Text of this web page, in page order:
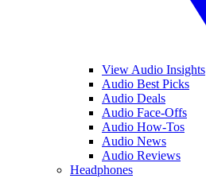
View Audio Insights
Audio Best Picks
Audio Deals
Audio Face-Offs
Audio How-Tos
Audio News
Audio Reviews
Headphones